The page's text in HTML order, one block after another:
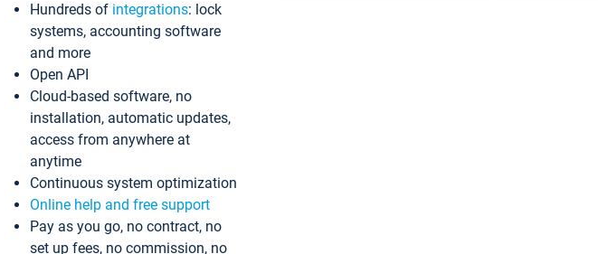
Hundreds of integrations: lock
systems, accounting software
and more
Open API
Cloud-based software, no
installation, automatic updates,
access from anywhere at
anytime
Continuous system optimization
Online help and free support
Pay as you go, no contract, no
set up fees, no commission, no